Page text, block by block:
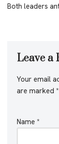
Both leaders
Leave a
Your email
are marked *
Name *